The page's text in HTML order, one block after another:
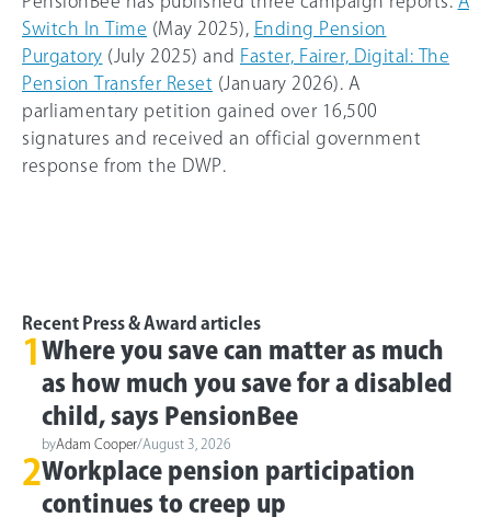
Switch In Time (May 2025),
Ending Pension
Purgatory (July 2025) and Faster, Fairer, Digital: The
Pension Transfer Reset (January 2026). A
parliamentary petition gained over 16,500
signatures and received an official government
response from the DWP.
Recent Press & Award articles
1 Where you save can matter as much
as how much you save for a disabled
child, says PensionBee
byAdam Cooper/August 3, 2026
2Workplace pension participation
continues to creep up